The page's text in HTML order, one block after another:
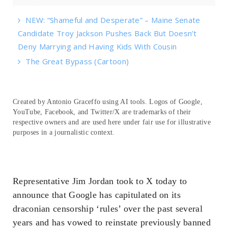
NEW: “Shameful and Desperate” – Maine Senate
Candidate Troy Jackson Pushes Back But Doesn’t
Deny Marrying and Having Kids With Cousin
The Great Bypass (Cartoon)
Created by Antonio Graceffo using AI tools. Logos of Google,
YouTube, Facebook, and Twitter/X are trademarks of their
respective owners and are used here under fair use for illustrative
purposes in a journalistic context.
Representative Jim Jordan took to X today to
announce that Google has capitulated on its
draconian censorship ‘rules’ over the past several
years and has vowed to reinstate previously banned